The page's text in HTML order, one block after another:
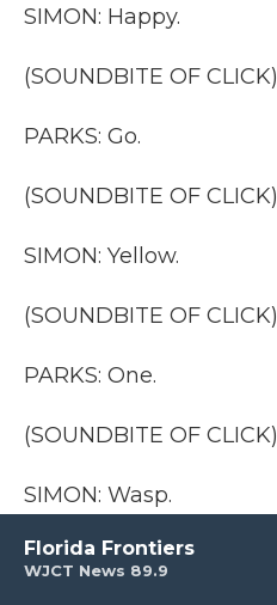
WJCT News 89.9
Florida Frontiers
SIMON: Happy.
(SOUNDBITE OF CLICK)
PARKS: Go.
(SOUNDBITE OF CLICK)
SIMON: Yellow.
(SOUNDBITE OF CLICK)
PARKS: One.
(SOUNDBITE OF CLICK)
SIMON: Wasp.
(SOUNDBITE OF CLICK)